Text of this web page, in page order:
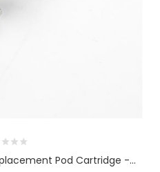
Pod Cartridge -...